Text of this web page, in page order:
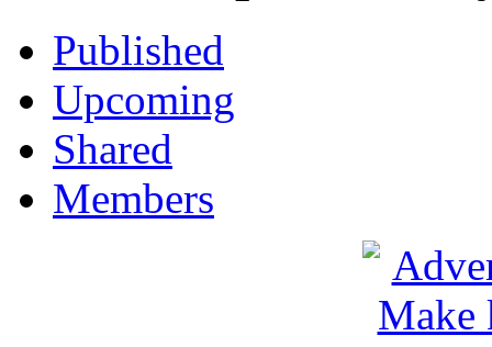
Published
Upcoming
Shared
Members